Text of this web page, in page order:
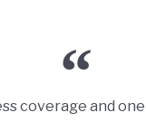
coverage and